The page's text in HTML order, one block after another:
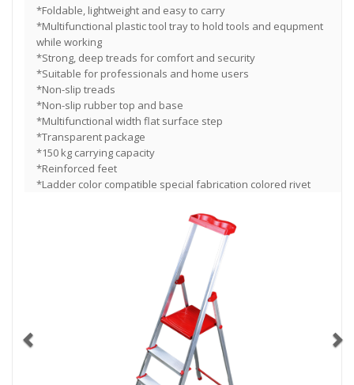
*Foldable, lightweight and easy to carry
*Multifunctional plastic tool tray to hold tools and equpment
while working
*Strong, deep treads for comfort and security
*Suitable for professionals and home users
*Non-slip treads
*Non-slip rubber top and base
*Multifunctional width flat surface step
*Transparent package
*150 kg carrying capacity
*Reinforced feet
*Ladder color compatible special fabrication colored rivet